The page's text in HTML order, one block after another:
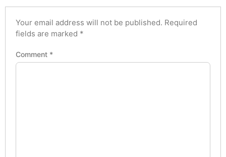
Your email address will not be published. Required
fields are marked *
Comment *